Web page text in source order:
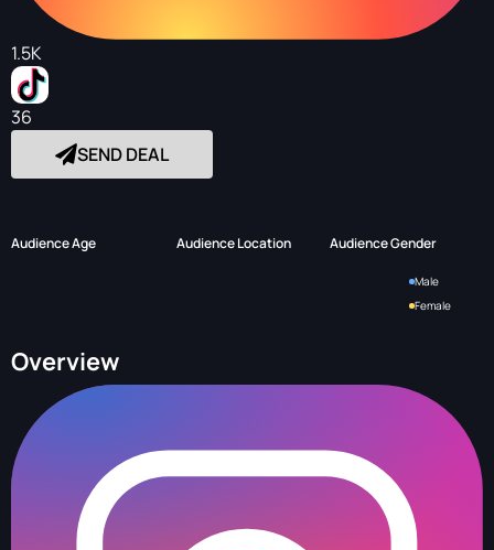
1.5K
36
SEND DEAL
Audience Age Audience Location Audience Gender
Male
Female
Overview